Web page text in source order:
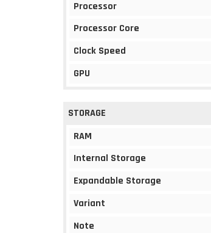
Processor
Processor Core
Clock Speed
GPU
STORAGE
RAM
Internal Storage
Expandable Storage
Variant
Note